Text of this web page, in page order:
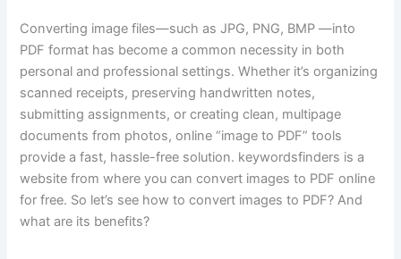
Converting image files—such as JPG, PNG, BMP —into
PDF format has become a common necessity in both
personal and professional settings. Whether it’s organizing
scanned receipts, preserving handwritten notes,
submitting assignments, or creating clean, multipage
documents from photos, online “image to PDF” tools
provide a fast, hassle-free solution. keywordsfinders is a
website from where you can convert images to PDF online
for free. So let’s see how to convert images to PDF? And
what are its benefits?